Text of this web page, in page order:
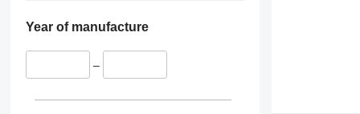
Year of manufacture
–